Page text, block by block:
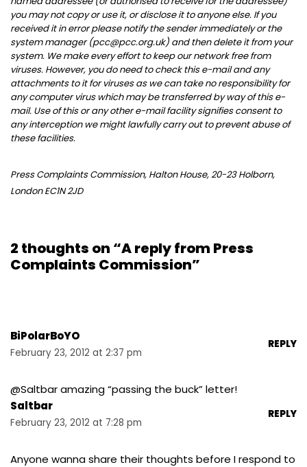
you may not copy or use it, or disclose it to anyone else. If you
received it in error please notify the sender immediately or the
system manager (pcc@pcc.org.uk) and then delete it from your
system. We make every effort to keep our network free from
viruses. However, you do need to check this e-mail and any
attachments to it for viruses as we can take no responsibility for
any computer virus which may be transferred by way of this e-
mail. Use of this or any other e-mail facility signifies consent to
any interception we might lawfully carry out to prevent abuse of
these facilities.
Press Complaints Commission, Halton House, 20-23 Holborn,
London EC1N 2JD
2 thoughts on “A reply from Press
Complaints Commission”
BiPolarBoYO
February 23, 2012 at 2:37 pm
REPLY
@Saltbar amazing “passing the buck” letter!
Saltbar
February 23, 2012 at 7:28 pm
REPLY
Anyone wanna share their thoughts before I respond to